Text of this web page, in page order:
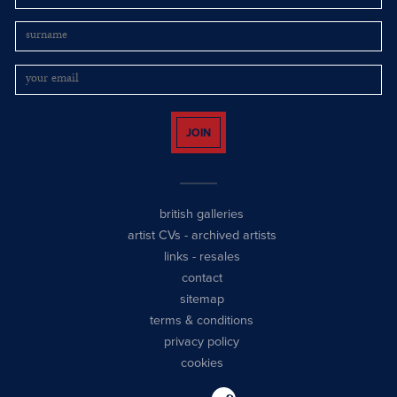
JOIN
british galleries
artist CVs - archived artists
links - resales
contact
sitemap
terms & conditions
privacy policy
cookies